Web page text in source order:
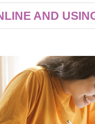
AND